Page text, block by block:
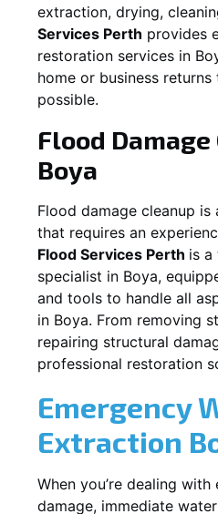
extraction, drying,
Services Perth provides
restoration services in
home or business
possible.
Flood
Boya
Flood damage cleanup
that requires an
Flood Services Perth is a
specialist in Boya,
and tools to handle all
in Boya. From removing
repairing structural
professional restoration
Emergency
Extraction
When you’re dealing
damage, immediate